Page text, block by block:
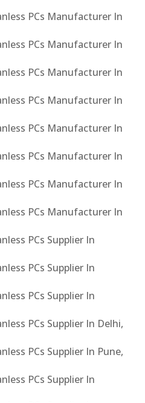
PCs Manufacturer In
PCs Manufacturer In
PCs Manufacturer In
PCs Manufacturer In
PCs Manufacturer In
PCs Manufacturer In
PCs Manufacturer In
PCs Manufacturer In
PCs Supplier In
PCs Supplier In
PCs Supplier In
PCs Supplier In Delhi,
PCs Supplier In Pune,
PCs Supplier In